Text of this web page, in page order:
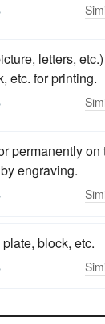
letters,
etc. for printing.
permanently on
engraving.
block, etc.